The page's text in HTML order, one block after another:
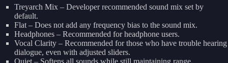
Treyarch Mix – Developer recommended sound mix set by
default.
Flat – Does not add any frequency bias to the sound mix.
Headphones – Recommended for headphone users.
Vocal Clarity – Recommended for those who have trouble hearing
dialogue, even with adjusted sliders.
Quiet – Softens all sounds while still maintaining range.